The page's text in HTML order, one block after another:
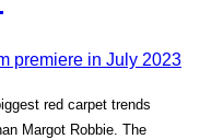
red carpet trends
Margot Robbie. The